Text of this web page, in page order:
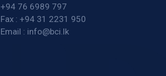
+94 76 6989 797
Fax : +94 31 2231 950
Email : info@bci.lk